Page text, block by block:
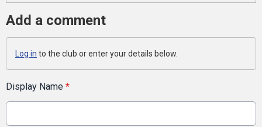
Add a comment
Log in to the club or enter your details below.
Display Name *